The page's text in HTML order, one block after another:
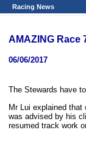
Racing News
AMAZING Race
06/06/2017
The Stewards have
Mr Lui explained
was advised by his
resumed track work